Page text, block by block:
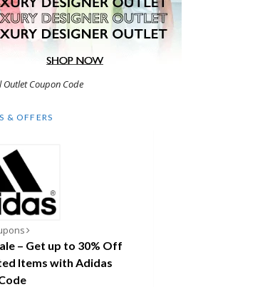
Outlet Coupon Code
& OFFERS
– Get up to 30% Off
Items with Adidas